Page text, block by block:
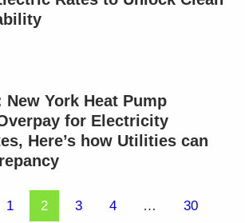
New York Heat Pump
for Electricity
Here’s how Utilities can
1 2 3 4 …
30